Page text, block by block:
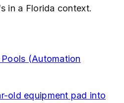
in a Florida context.
(Automation
old equipment pad into